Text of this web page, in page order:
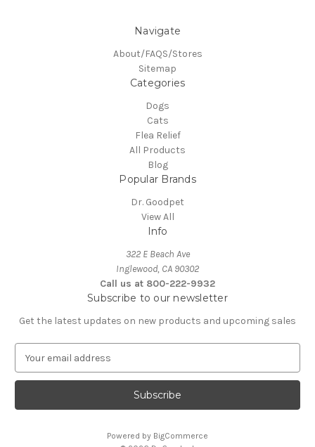
Navigate
About/FAQS/Stores
Sitemap
Categories
Dogs
Cats
Flea Relief
All Products
Blog
Popular Brands
Dr. Goodpet
View All
Info
322 E Beach Ave
Inglewood, CA 90302
Call us at 800-222-9932
Subscribe to our newsletter
Get the latest updates on new products and upcoming sales
a
l
Powered by BigCommerce